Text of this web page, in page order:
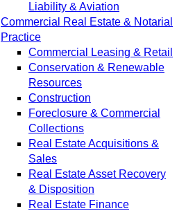
Liability & Aviation
Commercial Real Estate & Notarial
Practice
Commercial Leasing & Retail
Conservation & Renewable
Resources
Construction
Foreclosure & Commercial
Collections
Real Estate Acquisitions &
Sales
Real Estate Asset Recovery
& Disposition
Real Estate Finance